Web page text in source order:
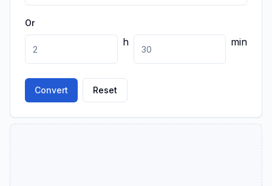
Or
h min
Convert Reset